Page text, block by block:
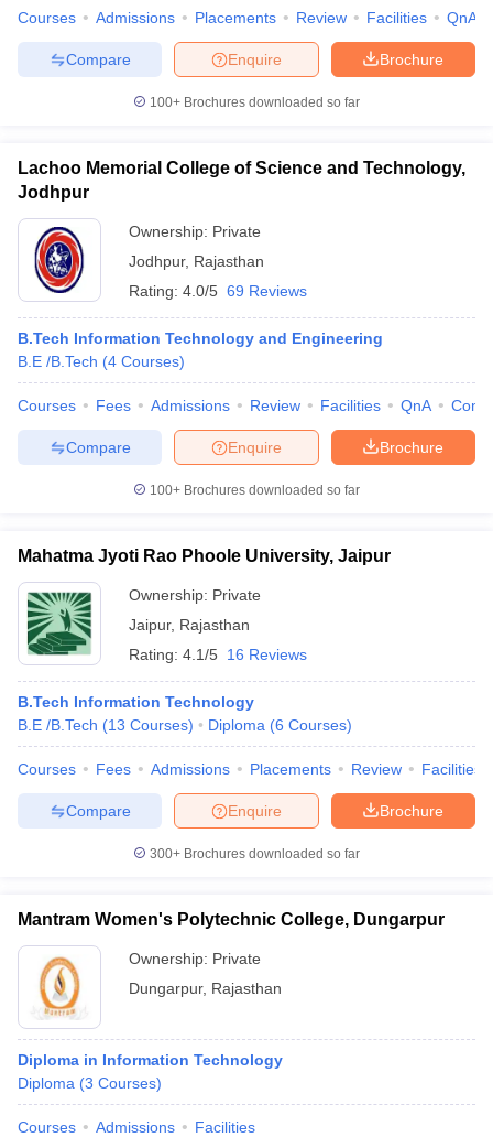
Courses Admissions Placements Review Facilities QnA
Brochure
Enquire
Compare
100+ Brochures downloaded so far
Lachoo Memorial College of Science and Technology,
Jodhpur
Ownership: Private
Jodhpur, Rajasthan
Rating: 4.0/5 69 Reviews
B.Tech Information Technology and Engineering
B.E /B.Tech (4 Courses)
Courses Fees Admissions Review Facilities QnA
Brochure
Enquire
Compare
100+ Brochures downloaded so far
Mahatma Jyoti Rao Phoole University, Jaipur
Ownership: Private
Jaipur, Rajasthan
Rating: 4.1/5 16 Reviews
B.Tech Information Technology
B.E /B.Tech (13 Courses) Diploma (6 Courses)
Courses Fees Admissions Placements Review Facilities
Brochure
Enquire
Compare
300+ Brochures downloaded so far
Mantram Women's Polytechnic College, Dungarpur
Ownership: Private
Dungarpur, Rajasthan
Diploma in Information Technology
Diploma (3 Courses)
Courses Admissions Facilities